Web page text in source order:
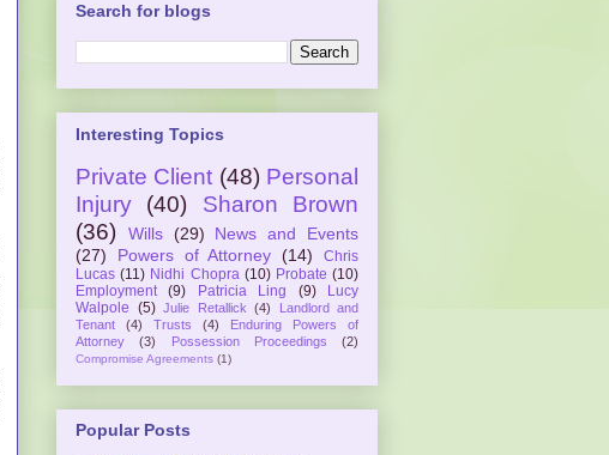
Search for blogs
Interesting Topics
Private Client (48) Personal
Injury
(40)
Sharon Brown
(36)
Wills (29)
News and Events
(27)
Powers of Attorney (14)
Chris
Lucas (11) Nidhi Chopra (10) Probate (10)
Employment
(9) Patricia Ling (9)
Lucy
Walpole (5) Julie Retallick (4)
Landlord and
Tenant
(4) Trusts (4)
Enduring Powers of
Attorney
(3) Possession Proceedings (2)
Compromise Agreements (1)
Popular Posts